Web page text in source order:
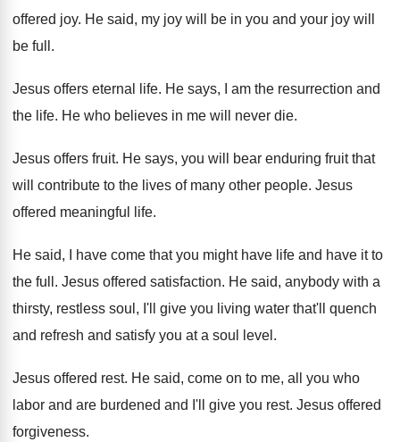
offered joy. He said, my joy will be in you and your joy will
be full .
Jesus offers eternal life. He says, I am the resurrection and
the life. He who believes in me will never die.
Jesus offers fruit. He says, you will bear enduring fruit that
will contribute to the lives of many other people. Jesus
offered meaningful life.
He said, I have come that you might have life and have it to
the full . Jesus offered satisfaction. He said, anybody with a
thirsty, restless soul , I'll give you living water that'll quench
and refresh and satisfy you at a soul level .
Jesus offered rest. He said, come on to me, all you who
labor and are burdened and I'll give you rest. Jesus offered
forgiveness.